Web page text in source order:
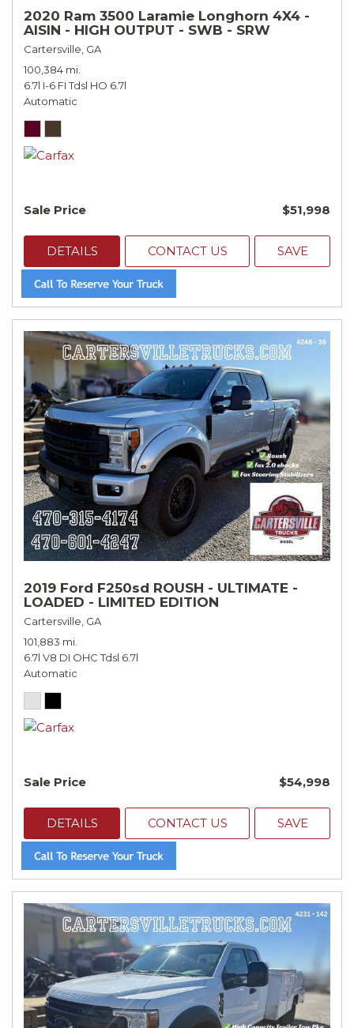
2020 Ram 3500 Laramie Longhorn 4X4 -
AISIN - HIGH OUTPUT - SWB - SRW
Cartersville, GA
100,384 mi.
6.7l I-6 FI Tdsl HO 6.7l
Automatic
Sale Price $51,998
DETAILS CONTACT US SAVE
2019 Ford F250sd ROUSH - ULTIMATE -
LOADED - LIMITED EDITION
Cartersville, GA
101,883 mi.
6.7l V8 DI OHC Tdsl 6.7l
Automatic
Sale Price $54,998
DETAILS CONTACT US SAVE